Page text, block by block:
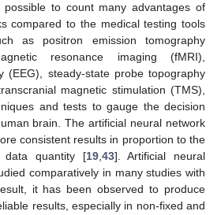
to count many advantages of
compared to the medical testing tools
as positron emission tomography
resonance imaging (fMRI),
(EEG), steady-state probe topography
magnetic stimulation (TMS),
and tests to gauge the decision
brain. The artificial neural network
consistent results in proportion to the
data quantity [19, 43]. Artificial neural
comparatively in many studies with
it has been observed to produce
results, especially in non-fixed and